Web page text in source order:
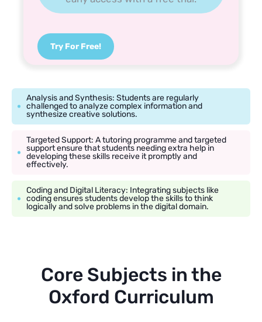
Try For Free!
Analysis and Synthesis: Students are regularly
challenged to analyze complex information and
synthesize creative solutions.
Targeted Support: A tutoring programme and targeted
support ensure that students needing extra help in
developing these skills receive it promptly and
effectively.
Coding and Digital Literacy: Integrating subjects like
coding ensures students develop the skills to think
logically and solve problems in the digital domain.
Core Subjects in the
Oxford Curriculum